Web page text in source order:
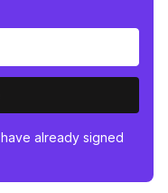
already signed